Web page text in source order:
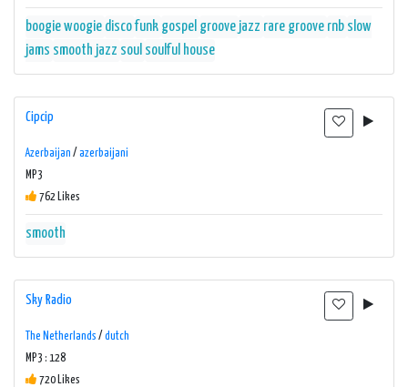
boogie woogie discofunk gospel groove jazz rare groove rnb slow
jams smooth jazz soul soulful house
Cipcip
Azerbaijan / azerbaijani
MP3
762 Likes
smooth
Sky Radio
The Netherlands / dutch
MP3 : 128
720 Likes